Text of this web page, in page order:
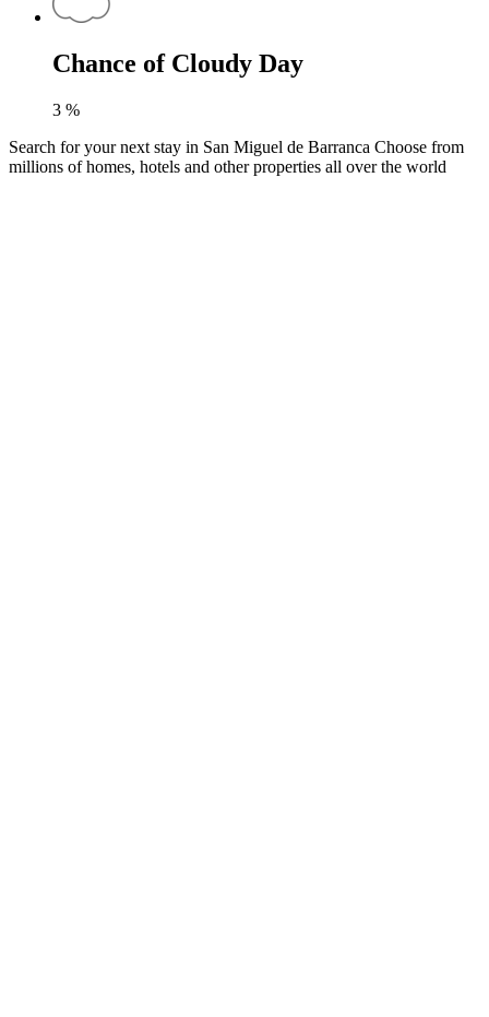
Chance of Cloudy Day
3 %
Search for your next stay in San Miguel de Barranca Choose from
millions of homes, hotels and other properties all over the world